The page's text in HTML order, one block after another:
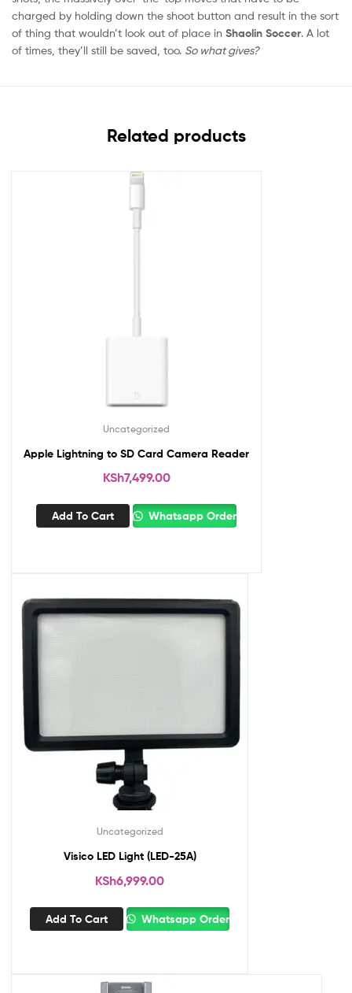
charged by holding down the shoot button and result in the sort
of thing that wouldn’t look out of place in Shaolin Soccer. A lot
of times, they’ll still be saved, too. So what gives?
Related products
Uncategorized
Apple Lightning to SD Card Camera Reader
KSh7,499.00
Add To Cart Whatsapp Order
Uncategorized
Visico LED Light (LED-25A)
KSh6,999.00
Add To Cart Whatsapp Order